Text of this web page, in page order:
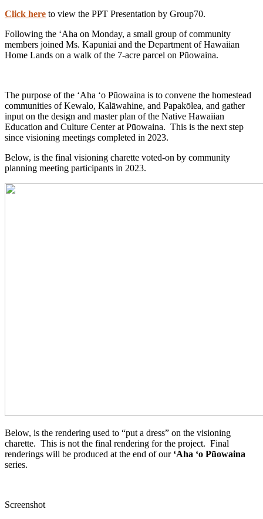
Click here to view the PPT Presentation by Group70.
Following the ʻAha on Monday, a small group of community
members joined Ms. Kapuniai and the Department of Hawaiian
Home Lands on a walk of the 7-acre parcel on Pūowaina.
The purpose of the ʻAha ʻo Pūowaina is to convene the homestead
communities of Kewalo, Kalāwahine, and Papakōlea, and gather
input on the design and master plan of the Native Hawaiian
Education and Culture Center at Pūowaina. This is the next step
since visioning meetings completed in 2023.
Below, is the final visioning charette voted-on by community
planning meeting participants in 2023.
Below, is the rendering used to “put a dress” on the visioning
charette. This is not the final rendering for the project. Final
renderings will be produced at the end of our ʻAha ʻo Pūowaina
series.
Screenshot